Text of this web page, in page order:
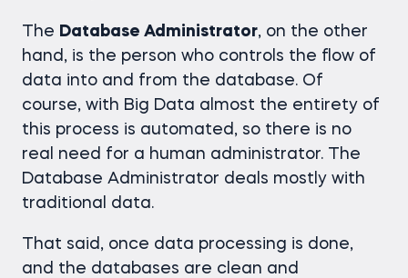
The Database Administrator, on the other
hand, is the person who controls the flow of
data into and from the database. Of
course, with Big Data almost the entirety of
this process is automated, so there is no
real need for a human administrator. The
Database Administrator deals mostly with
traditional data.
That said, once data processing is done,
and the databases are clean and